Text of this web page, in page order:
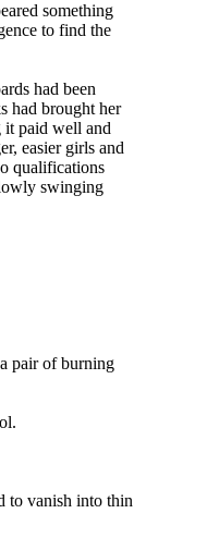
something
to find the
had been
had brought her
it paid well and
easier girls and
qualifications
swinging
pair of burning
to vanish into thin